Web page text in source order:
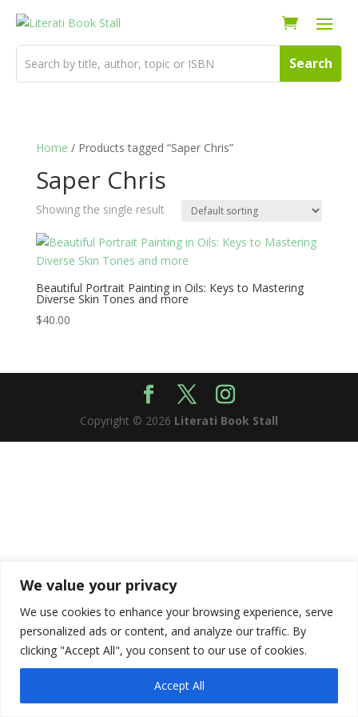
We value your privacy
We use cookies to enhance your browsing experience, serve
personalized ads or content, and analyze our traffic. By
clicking "Accept All", you consent to our use of cookies.
Accept All
Home / Products tagged “Saper Chris”
Saper Chris
Showing the single result
Beautiful Portrait Painting in Oils: Keys to Mastering
Diverse Skin Tones and more
$40.00
Copyright © 2026 Literati Book Stall